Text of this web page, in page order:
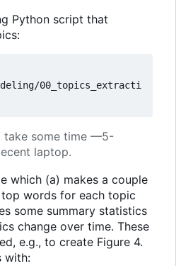
Python script that
00_topics_extracti
take some time —5-
laptop.
which (a) makes a couple
words for each topic
some summary statistics
change over time. These
e.g., to create Figure 4.
with: